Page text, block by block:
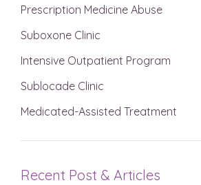
Prescription Medicine Abuse
Suboxone Clinic
Intensive Outpatient Program
Sublocade Clinic
Medicated-Assisted Treatment
Recent Post & Articles